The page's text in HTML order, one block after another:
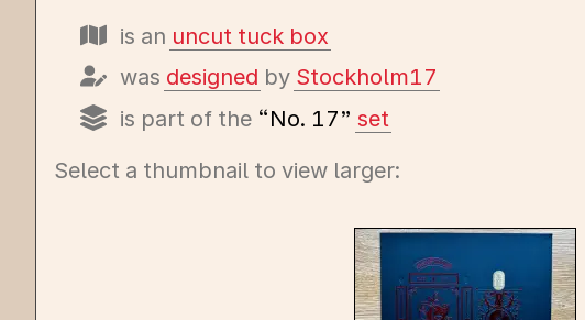
is an uncut tuck box
was designed by Stockholm17
is part of the “No. 17” set
Select a thumbnail to view larger: